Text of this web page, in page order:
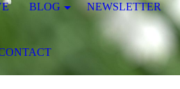
BLOG NEWSLETTER